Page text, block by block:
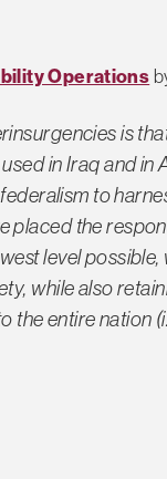
Operations
is
in Iraq and in
to
the
level
while also
entire nation